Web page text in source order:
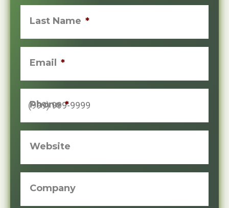
Last Name *
Email *
Phone *
Website
Company